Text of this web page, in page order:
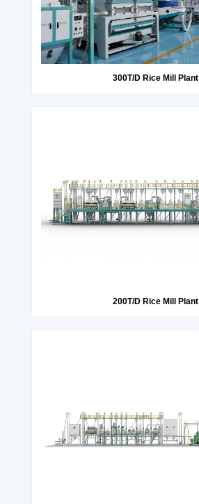
300T/D Rice Mill Plant
200T/D Rice Mill Plant